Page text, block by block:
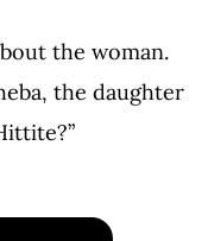
the woman.
the daughter